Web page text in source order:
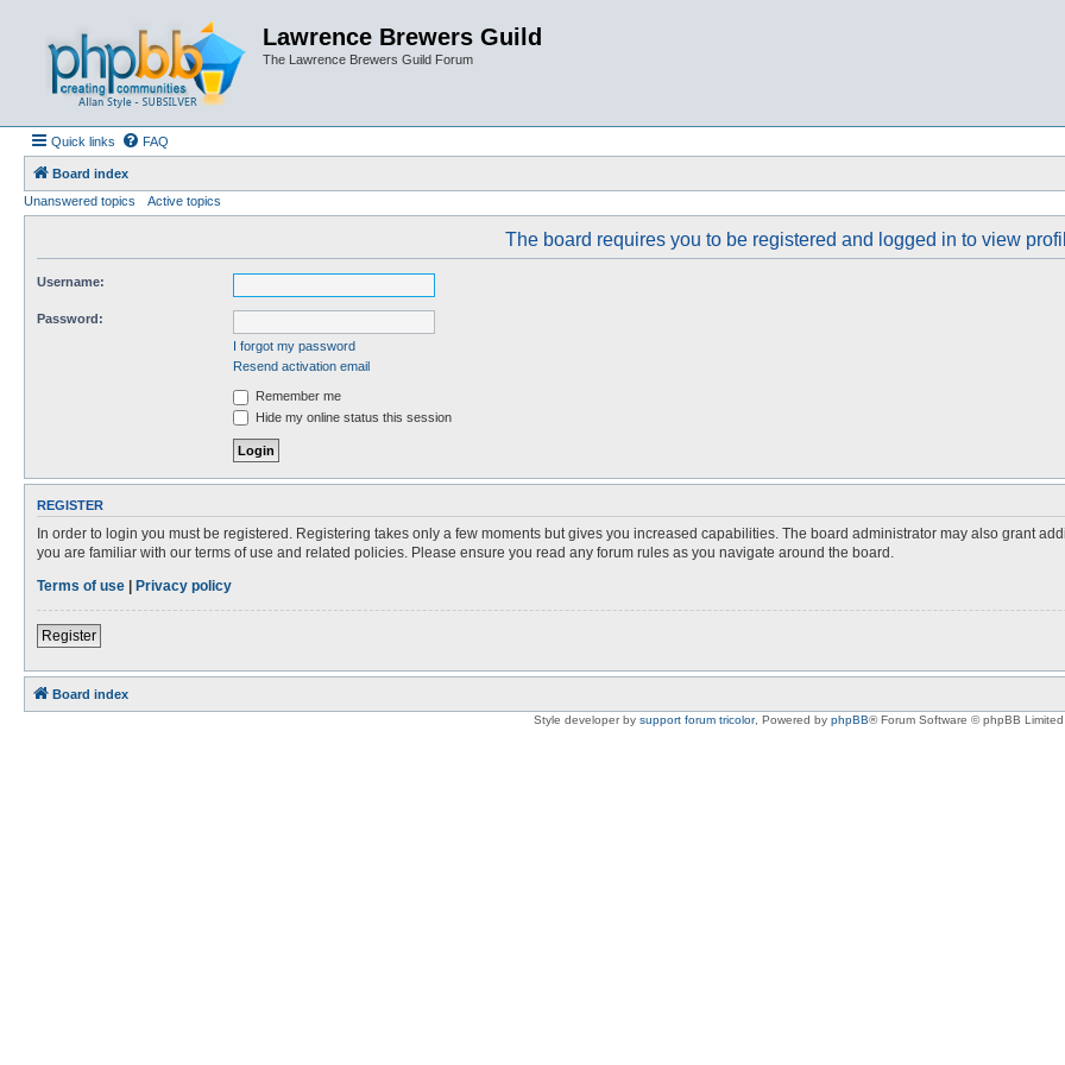
Lawrence Brewers Guild
The Lawrence Brewers Guild Forum
Quick links FAQ
Board index
Unanswered topics
Active topics
The board requires you to be registered and logged in to view
Username:
Password:
I forgot my password
Resend activation email
Remember me
Hide my online status this session
REGISTER
In order to login you must be registered. Registering takes only a few moments but gives you increased capabilities. The board administrator may also grant
you are familiar with our terms of use and related policies. Please ensure you read any forum rules as you navigate around the board.
Terms of use | Privacy policy
Register
Board index
Style developer by support forum tricolor, Powered by phpBB® Forum Software © phpBB Limited